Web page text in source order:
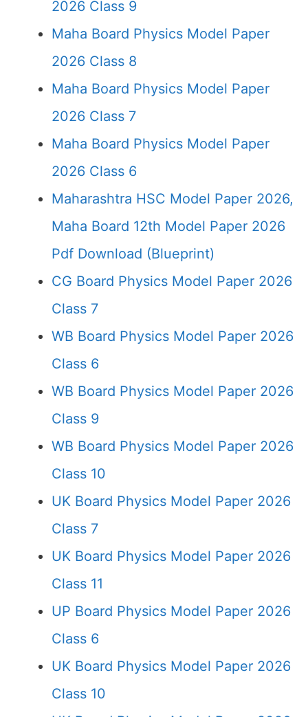
2026 Class 9
Maha Board Physics Model Paper
2026 Class 8
Maha Board Physics Model Paper
2026 Class 7
Maha Board Physics Model Paper
2026 Class 6
Maharashtra HSC Model Paper 2026,
Maha Board 12th Model Paper 2026
Pdf Download (Blueprint)
CG Board Physics Model Paper 2026
Class 7
WB Board Physics Model Paper 2026
Class 6
WB Board Physics Model Paper 2026
Class 9
WB Board Physics Model Paper 2026
Class 10
UK Board Physics Model Paper 2026
Class 7
UK Board Physics Model Paper 2026
Class 11
UP Board Physics Model Paper 2026
Class 6
UK Board Physics Model Paper 2026
Class 10